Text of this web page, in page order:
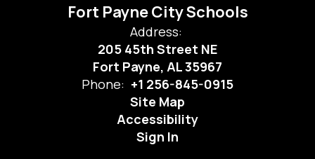
Fort Payne City Schools
Address:
205 45th Street NE
Fort Payne, AL 35967
Phone: +1 256-845-0915
Site Map
Accessibility
Sign In